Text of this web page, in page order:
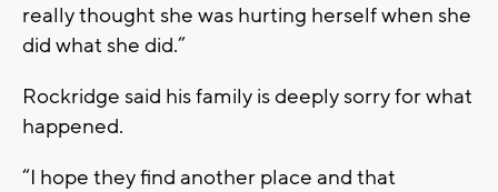
really thought she was hurting herself when she
did what she did.”
Rockridge said his family is deeply sorry for what
happened.
“I hope they find another place and that